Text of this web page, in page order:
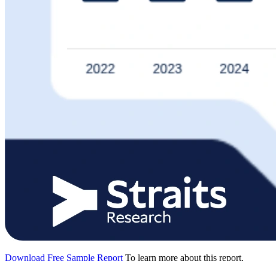
Download Free Sample Report To learn more about this report,